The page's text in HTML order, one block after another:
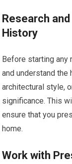
Research
History
Before starting any
and understand the
architectural style,
significance. This
ensure that you
home.
Work with